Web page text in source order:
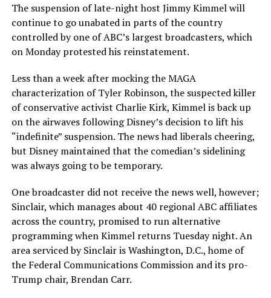
The suspension of late-night host Jimmy Kimmel will
continue to go unabated in parts of the country
controlled by one of ABC’s largest broadcasters, which
on Monday protested his reinstatement.
Less than a week after mocking the MAGA
characterization of Tyler Robinson, the suspected killer
of conservative activist Charlie Kirk, Kimmel is back up
on the airwaves following Disney’s decision to lift his
“indefinite” suspension. The news had liberals cheering,
but Disney maintained that the comedian’s sidelining
was always going to be temporary.
One broadcaster did not receive the news well, however;
Sinclair, which manages about 40 regional ABC affiliates
across the country, promised to run alternative
programming when Kimmel returns Tuesday night. An
area serviced by Sinclair is Washington, D.C., home of
the Federal Communications Commission and its pro-
Trump chair, Brendan Carr.